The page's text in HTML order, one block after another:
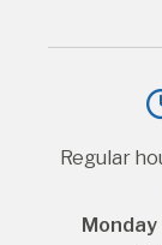
Regular
Monday